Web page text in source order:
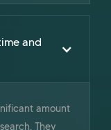
and
amount
They